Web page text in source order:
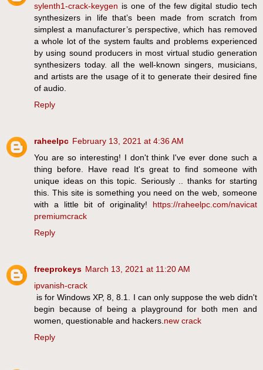
sylenth1-crack-keygen is one of the few digital studio tech
synthesizers in life that’s been made from scratch from
simplest a manufacturer’s perspective, which has removed
a whole lot of the system faults and problems experienced
by using sound producers in most virtual studio generation
synthesizers today. all the well-known singers, musicians,
and artists are the usage of it to generate their desired fine
of audio.
Reply
raheelpc February 13, 2021 at 4:36 AM
You are so interesting! I don't think I've ever done such a
thing before. Have read It's great to find someone with
unique ideas on this topic. Seriously .. thanks for starting
this. This site is something you need on the web, someone
with a little bit of originality! https://raheelpc.com/navicat
premiumcrack
Reply
freeprokeys March 13, 2021 at 11:20 AM
ipvanish-crack
is for Windows XP, 8, 8.1. I can only suppose the web didn't
begin because of being a playground for both men and
women, questionable and hackers. new crack
Reply